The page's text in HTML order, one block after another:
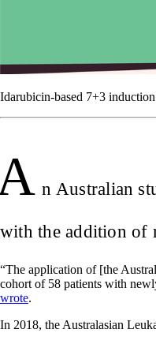
Idarubicin-based 7+3
n Australian
with the addition of
“The application of [the
cohort of 58 patients with
wrote.
In 2018, the Australasian